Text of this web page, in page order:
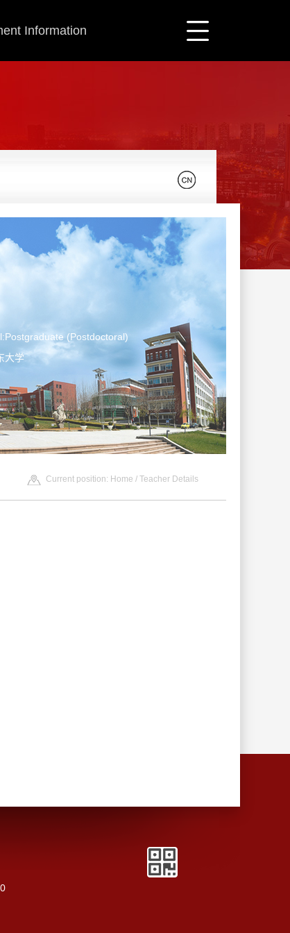
Information
(Postdoctoral)
大学
Current position: Home / Teacher Details